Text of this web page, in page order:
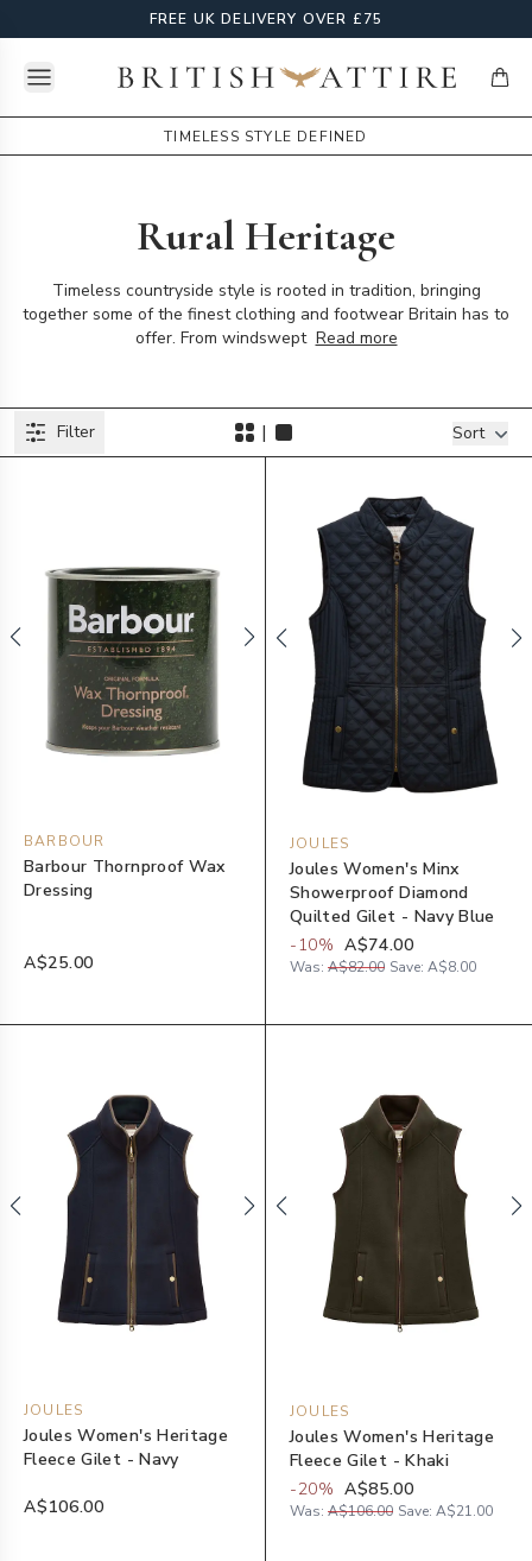
FREE UK DELIVERY OVER £75
Open menuBritish Attire
TIMELESS STYLE DEFINED
Rural Heritage
Timeless countryside style is rooted in tradition, bringing
together some of the finest clothing and footwear Britain has to
offer. From windswept Read more
ProductsFilters
Filter | Sort
BARBOUR
Barbour Thornproof Wax
Dressing
A$25.00
JOULES
Joules Women's Minx
Showerproof Diamond
Quilted Gilet - Navy Blue
-10% A$74.00
Was: A$82.00 Save: A$8.00
JOULES
Joules Women's Heritage
Fleece Gilet - Navy
A$106.00
JOULES
Joules Women's Heritage
Fleece Gilet - Khaki
-20% A$85.00
Was: A$106.00 Save: A$21.00